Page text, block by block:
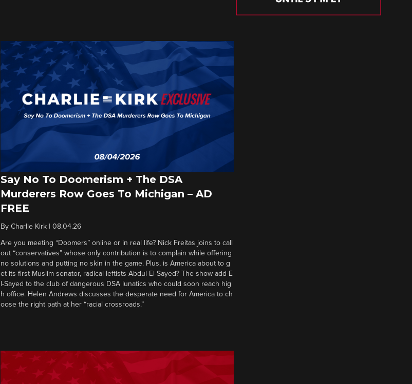
Say No To Doomerism + The DSA
Murderers Row Goes To Michigan – AD
FREE
By Charlie Kirk| 08.04.26
Are you meeting “Doomers” online or in real life? Nick Freitas joins to call
out “conservatives” whose only contribution is to complain while offering
no solutions and putting no skin in the game. Plus, is America about to g
et its first Muslim senator, radical leftists Abdul El-Sayed? The show add E
l-Sayed to the club of dangerous DSA lunatics who could soon reach hig
h office. Helen Andrews discusses the desperate need for America to ch
oose the right path at her “racial crossroads.”